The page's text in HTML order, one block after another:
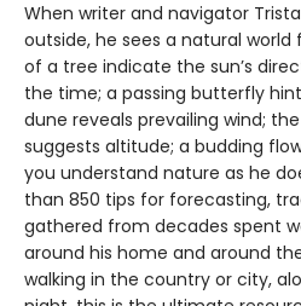
When writer and navigator
outside, he sees a natural world
of a tree indicate the sun’s
the time; a passing butterfly
dune reveals prevailing wind;
suggests altitude; a budding
you understand nature as he
than 850 tips for forecasting,
gathered from decades spent
around his home and around
walking in the country or city,